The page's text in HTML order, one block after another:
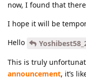
now, I found that
I hope it will be
Hello
This is truly
announcement, it’s